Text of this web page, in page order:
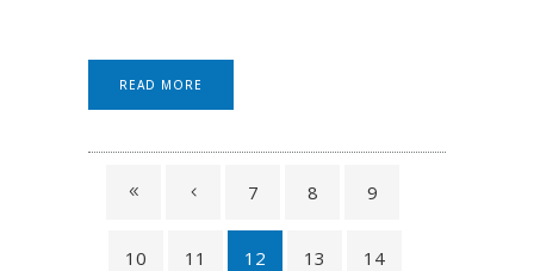
READ MORE
7 8 9
10 11 12 13 14